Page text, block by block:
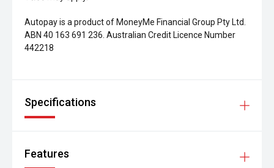
Autopay is a product of MoneyMe Financial Group Pty Ltd.
ABN 40 163 691 236. Australian Credit Licence Number
442218
Specifications
Features